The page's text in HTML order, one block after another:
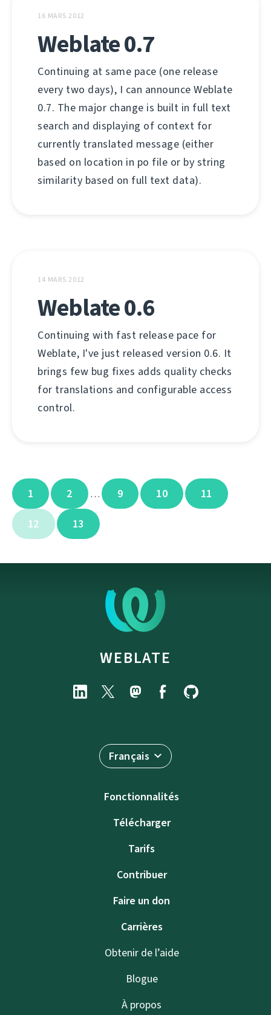
16 MARS 2012
Weblate 0.7
Continuing at same pace (one release
every two days), I can announce Weblate
0.7. The major change is built in full text
search and displaying of context for
currently translated message (either
based on location in po file or by string
similarity based on full text data).
14 MARS 2012
Weblate 0.6
Continuing with fast release pace for
Weblate, I've just released version 0.6. It
brings few bug fixes adds quality checks
for translations and configurable access
control.
1 2 … 9 10 11
12 13
WEBLATE
Français
Fonctionnalités
Télécharger
Tarifs
Contribuer
Faire un don
Carrières
Obtenir de l’aide
Blogue
À propos